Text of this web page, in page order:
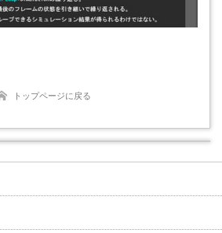
トップページに戻る